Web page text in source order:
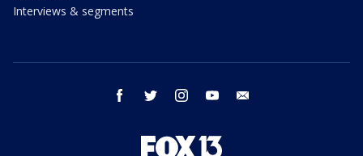
Interviews & segments
facebook twitter instagram youtube